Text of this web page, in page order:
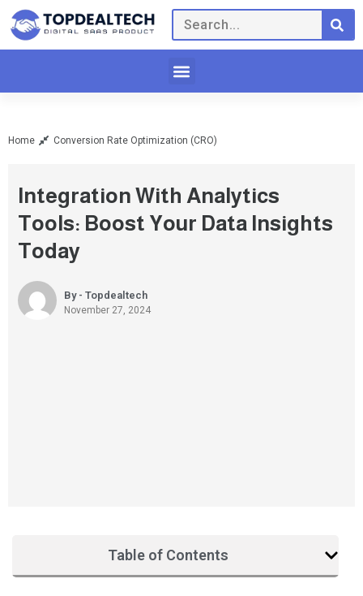
Home Conversion Rate Optimization (CRO)
Integration With Analytics
Tools: Boost Your Data Insights
Today
By - Topdealtech
November 27, 2024
Table of Contents